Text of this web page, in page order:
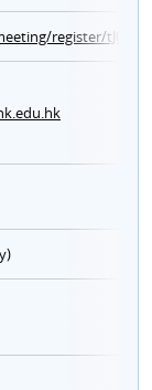
register/